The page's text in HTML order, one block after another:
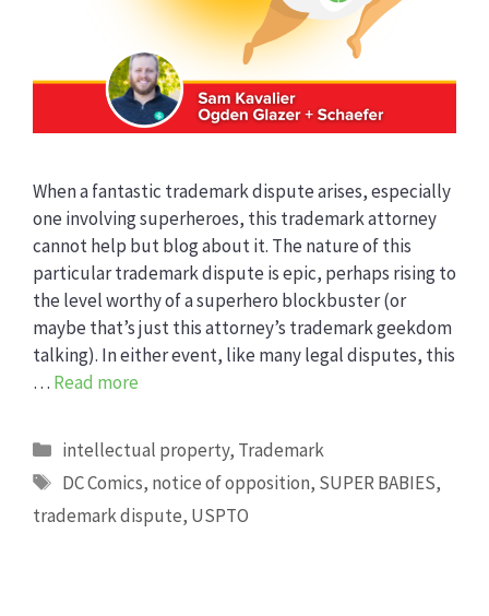
When a fantastic trademark dispute arises, especially
one involving superheroes, this trademark attorney
cannot help but blog about it. The nature of this
particular trademark dispute is epic, perhaps rising to
the level worthy of a superhero blockbuster (or
maybe that’s just this attorney’s trademark geekdom
talking). In either event, like many legal disputes, this
… Read more
Categories
intellectual property, Trademark
Tags
DC Comics, notice of opposition, SUPER BABIES,
trademark dispute, USPTO